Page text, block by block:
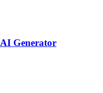
Generator